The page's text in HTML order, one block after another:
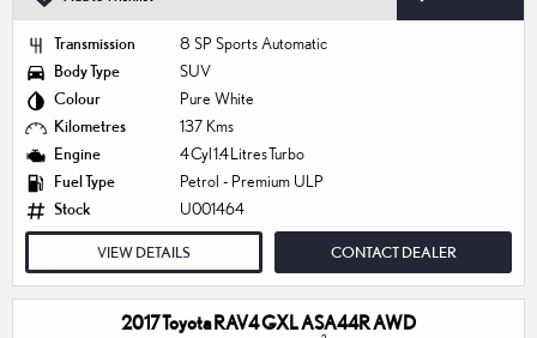
Transmission
8 SP Sports Automatic
Body Type
SUV
Colour
Pure White
Kilometres
137 Kms
Engine
4 Cyl 1.4 Litres Turbo
Fuel Type
Petrol - Premium ULP
Stock
U001464
VIEW DETAILS CONTACT DEALER
2017 Toyota RAV4 GXL ASA44R AWD